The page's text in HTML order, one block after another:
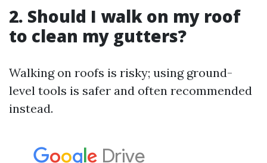
2. Should I walk on my roof
to clean my gutters?
Walking on roofs is risky; using ground-
level tools is safer and often recommended
instead.